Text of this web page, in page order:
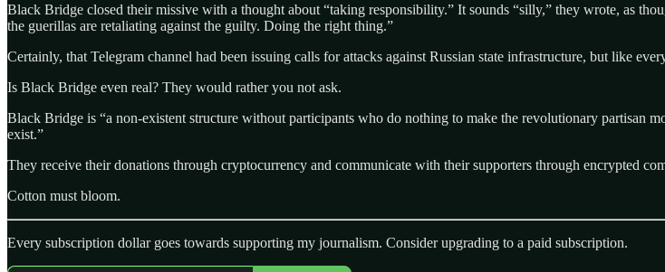
Black Bridge closed their missive with a thought about “taking responsibility.” It sounds “silly,” they wrote, as
the guerillas are retaliating against the guilty. Doing the right thing.”
Certainly, that Telegram channel had been issuing calls for attacks against Russian state infrastructure, but like
Is Black Bridge even real? They would rather you not ask.
Black Bridge is “a non-existent structure without participants who do nothing to make the revolutionary partisan
exist.”
They receive their donations through cryptocurrency and communicate with their supporters through encrypted
Cotton must bloom.
Every subscription dollar goes towards supporting my journalism. Consider upgrading to a paid subscription.